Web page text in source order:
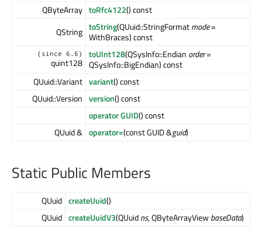
QByteArray toRfc4122() const
QString toString(QUuid::StringFormatmode=
WithBraces) const
(since 6.6)
quint128
toUInt128(QSysInfo::Endian order=
QSysInfo::BigEndian) const
QUuid::Variant variant() const
QUuid::Version version() const
operator GUID() const
QUuid & operator=(const GUID &guid)
Static Public Members
QUuid createUuid()
QUuid createUuidV3(QUuidns, QByteArrayViewbaseData)